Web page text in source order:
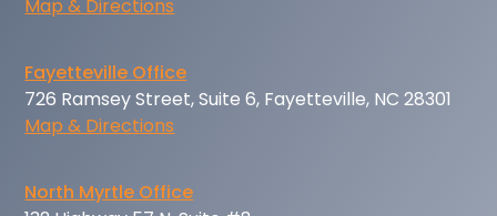
Map & Directions
Fayetteville Office
726 Ramsey Street, Suite 6, Fayetteville, NC 28301
Map & Directions
North Myrtle Office